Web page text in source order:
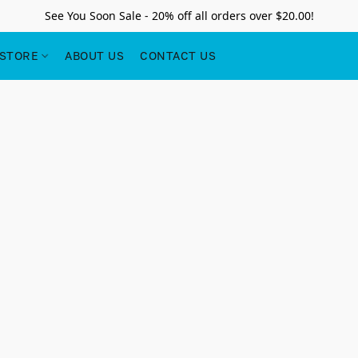
See You Soon Sale - 20% off all orders over $20.00!
ABOUT US CONTACT US